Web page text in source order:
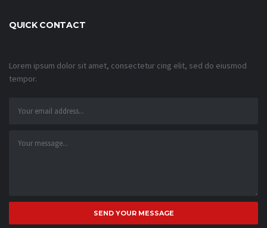
QUICK CONTACT
Lorem ipsum dolor sit amet, consectetur cing elit, sed do eiusmod
tempor.
SEND YOUR MESSAGE